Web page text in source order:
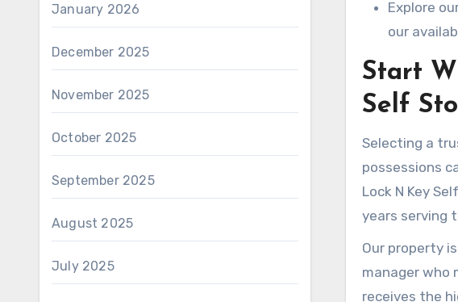
January 2026
December 2025
November 2025
October 2025
September 2025
August 2025
July 2025
Explore
our
Start
Self
Selecting a
possessions
Lock N Key
years serving
business built
at 1315
airport,
Our property
manager who
receives the